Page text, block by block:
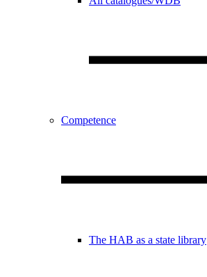
Competence
The HAB as a state library